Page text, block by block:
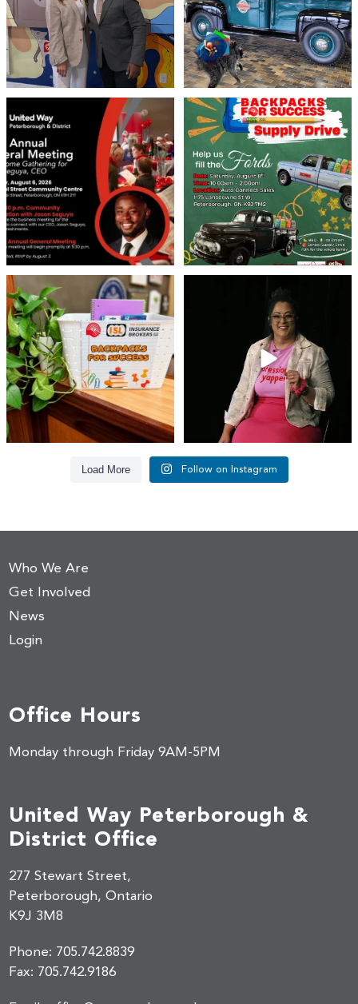
United Way Peterborough & District
invites...
22 0
🎒🚗 Introducing Fill the Fords! 🚗🎒
We’re...
29 0
👏 A huge thank you to @islinsurance
for stepping
17 1
Every great leader has a story... and
today, we`re...
65 14
Load More Follow on Instagram
Who We Are
Get Involved
News
Login
United Way Peterborough &
District Office
277 Stewart Street,
Peterborough, Ontario
K9J 3M8
Phone: 705.742.8839
Fax: 705.742.9186
Office Hours
Monday through Friday 9AM-5PM